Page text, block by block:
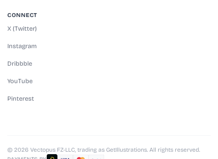
CONNECT
X (Twitter)
Instagram
Dribbble
YouTube
Pinterest
© 2026 Vectopus FZ-LLC, trading as GetIllustrations. All rights reserved.